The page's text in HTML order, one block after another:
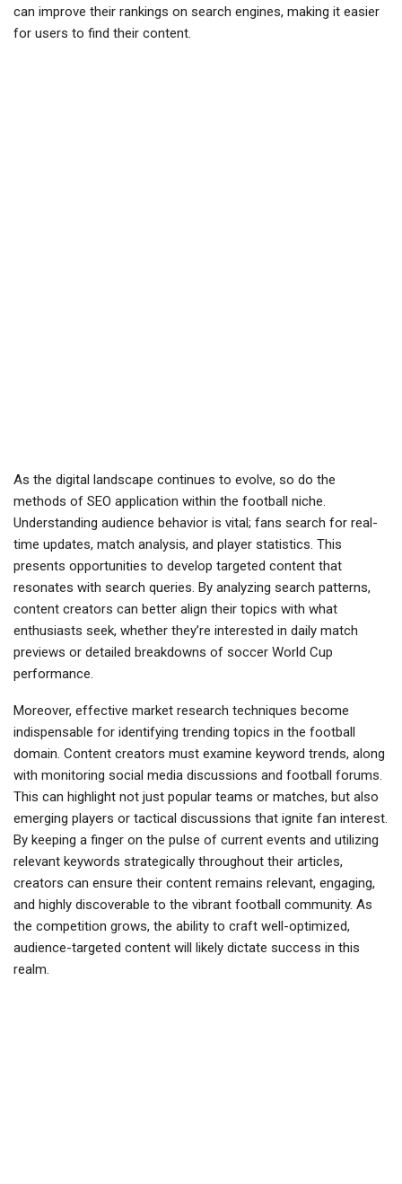
can improve their rankings on search engines, making it easier
for users to find their content.
As the digital landscape continues to evolve, so do the
methods of SEO application within the football niche.
Understanding audience behavior is vital; fans search for real-
time updates, match analysis, and player statistics. This
presents opportunities to develop targeted content that
resonates with search queries. By analyzing search patterns,
content creators can better align their topics with what
enthusiasts seek, whether they’re interested in daily match
previews or detailed breakdowns of soccer World Cup
performance.
Moreover, effective market research techniques become
indispensable for identifying trending topics in the football
domain. Content creators must examine keyword trends, along
with monitoring social media discussions and football forums.
This can highlight not just popular teams or matches, but also
emerging players or tactical discussions that ignite fan interest.
By keeping a finger on the pulse of current events and utilizing
relevant keywords strategically throughout their articles,
creators can ensure their content remains relevant, engaging,
and highly discoverable to the vibrant football community. As
the competition grows, the ability to craft well-optimized,
audience-targeted content will likely dictate success in this
realm.